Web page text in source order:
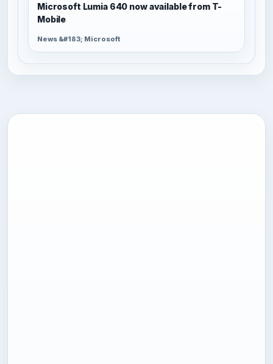
Microsoft Lumia 640 now available from T-
Mobile
News &#183; Microsoft